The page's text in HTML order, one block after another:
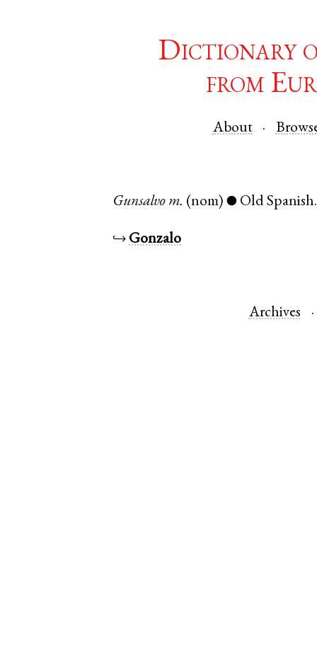
Dictionary
from
About
Gunsalvo m. (nom) ● Old Spanish
↪ Gonzalo
Archives